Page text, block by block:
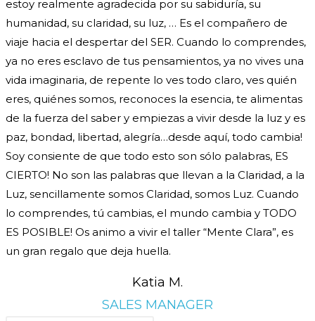
estoy realmente agradecida por su sabiduría, su
humanidad, su claridad, su luz, … Es el compañero de
viaje hacia el despertar del SER. Cuando lo comprendes,
ya no eres esclavo de tus pensamientos, ya no vives una
vida imaginaria, de repente lo ves todo claro, ves quién
eres, quiénes somos, reconoces la esencia, te alimentas
de la fuerza del saber y empiezas a vivir desde la luz y es
paz, bondad, libertad, alegría…desde aquí, todo cambia!
Soy consiente de que todo esto son sólo palabras, ES
CIERTO! No son las palabras que llevan a la Claridad, a la
Luz, sencillamente somos Claridad, somos Luz. Cuando
lo comprendes, tú cambias, el mundo cambia y TODO
ES POSIBLE! Os animo a vivir el taller “Mente Clara”, es
un gran regalo que deja huella.
Katia M.
SALES MANAGER